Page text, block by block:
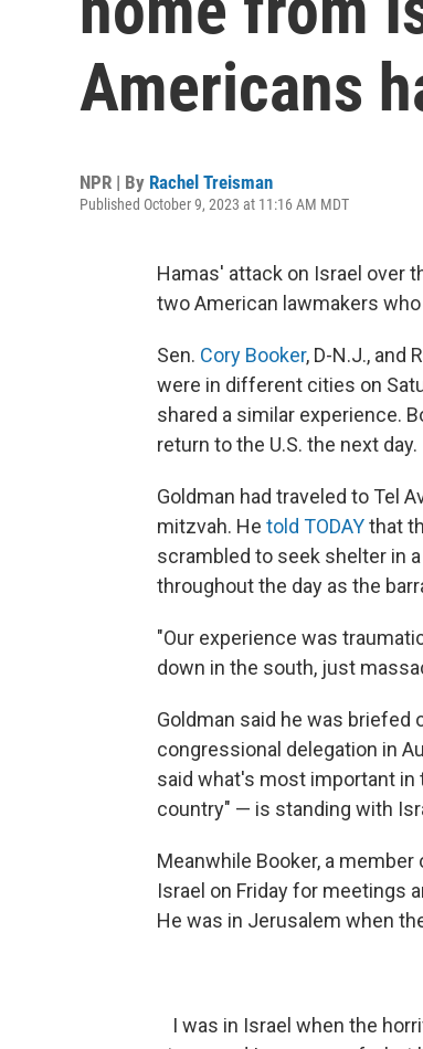
Americans
NPR | By Rachel Treisman
Published October 9, 2023 at 11:16 AM MDT
Hamas' attack on Israel over
two American lawmakers
Sen. Cory Booker, D-N.J., and
were in different cities on
shared a similar experience.
return to the U.S. the next day.
Goldman had traveled to Tel
mitzvah. He told TODAYthat
scrambled to seek shelter in
throughout the day as the
"Our experience was
down in the south, just
Goldman said he was briefed
congressional delegation in
said what's most important
country" — is standing with
Meanwhile Booker, a
Israel on Friday for meetings
He was in Jerusalem when
I was in Israel when the